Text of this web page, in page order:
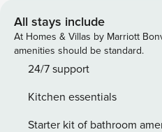
for tomorrow’s escapades.
PROPERTY -- SLEEPING
queen bed - Bedroom 2: 1
beds (convertible to 1 king bed)
pickleball & basketball courts
(pool & ping-pong tables) &
All stays include
At Homes & Villas by Marriott
amenities should be standard.
24/7 support
Kitchen essentials
Starter kit of bathroom